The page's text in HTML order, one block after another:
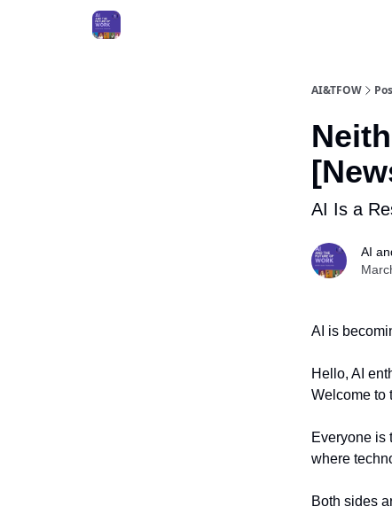
AI&TFOW
AI Is a
AI
AI is
Hello, AI
Welcome to
Everyone is
where
Both sides